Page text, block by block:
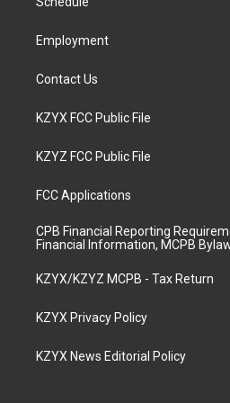
a
Employment
Contact Us
KZYX FCC Public File
KZYZ FCC Public File
FCC Applications
CPB Financial Reporting
Financial Information, MCPB
KZYX/KZYZ MCPB - Tax Return
KZYX Privacy Policy
KZYX News Editorial Policy